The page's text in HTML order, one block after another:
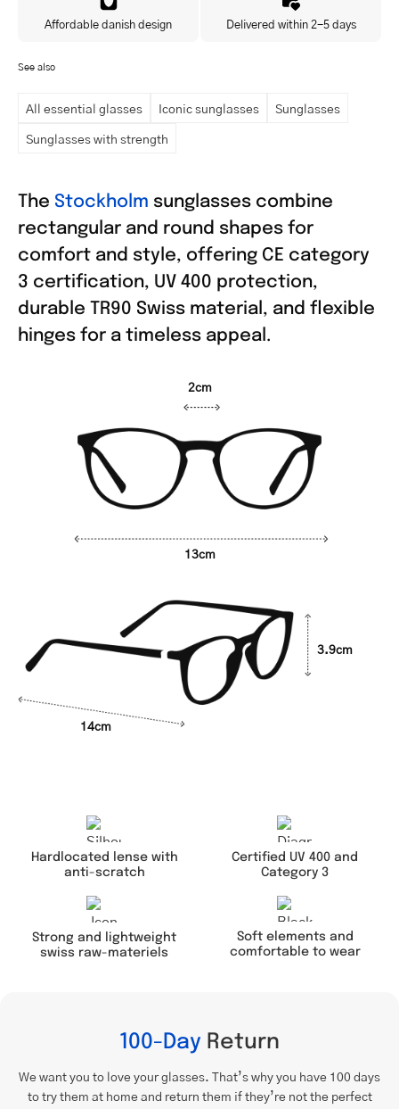
Affordable danish design Delivered within 2-5 days
See also
All essential glasses Iconic sunglasses
Sunglasses
Sunglasses with strength
The Stockholm sunglasses combine
rectangular and round shapes for
comfort and style, offering CE category
3 certification, UV 400 protection,
durable TR90 Swiss material, and flexible
hinges for a timeless appeal.
13cm
2cm
3.9cm
14cm
Hardlocated lense with
anti-scratch
Certified UV 400 and
Category 3
Strong and lightweight
swiss raw-materiels
Soft elements and
comfortable to wear
100-Day Return
We want you to love your glasses. That’s why you have 100 days
to try them at home and return them if they’re not the perfect